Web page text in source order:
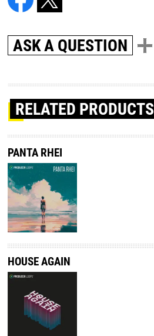
ASK A QUESTION
RELATED PRODUCTS
PANTA RHEI
HOUSE AGAIN